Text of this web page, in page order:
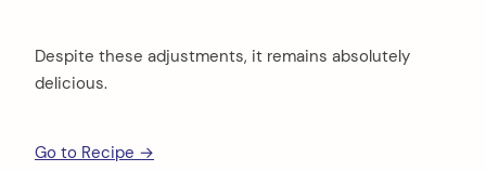
Despite these adjustments, it remains absolutely
delicious.
Go to Recipe →